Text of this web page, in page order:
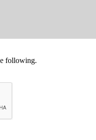
following.